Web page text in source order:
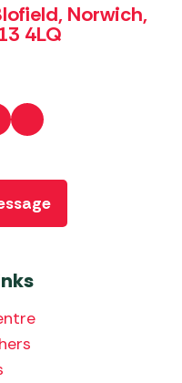
Norwich,
4LQ